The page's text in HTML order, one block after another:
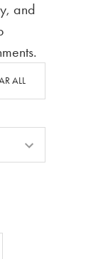
and
ALL